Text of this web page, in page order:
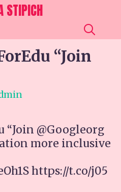
STIPICH
“Join
“Join @Googleorg
more inclusive
https://t.co/j05